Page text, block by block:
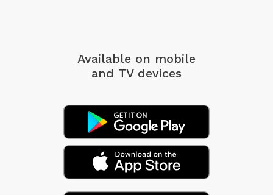
Available on mobile
and TV devices